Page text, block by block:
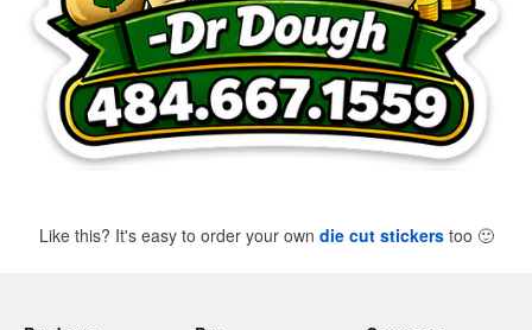
Like this? It's easy to order your own die cut stickerstoo 🙂